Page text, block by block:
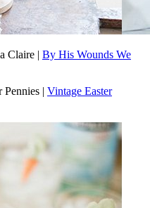
Claire | By His Wounds We
| Vintage Easter